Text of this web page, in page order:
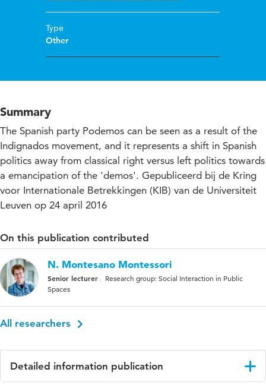
Type
Other
Summary
The Spanish party Podemos can be seen as a result of the
Indignados movement, and it represents a shift in Spanish
politics away from classical right versus left politics towards
a emancipation of the 'demos'. Gepubliceerd bij de Kring
voor Internationale Betrekkingen (KIB) van de Universiteit
Leuven op 24 april 2016
On this publication contributed
N. Montesano Montessori
Senior lecturer
Research group: Social Interaction in Public
Spaces
All researchers
Detailed information publication